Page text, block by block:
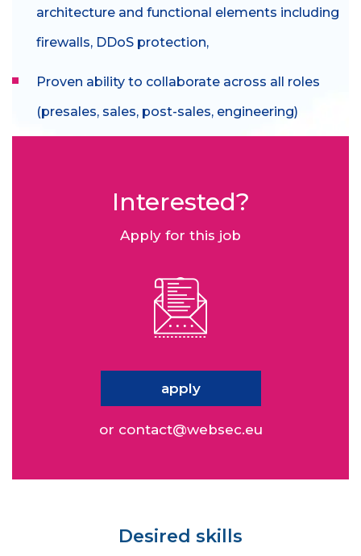
architecture and functional elements including
firewalls, DDoS protection,
Proven ability to collaborate across all roles
(presales, sales, post-sales, engineering)
Interested?
Apply for this job
apply
or contact@websec.eu
Desired skills